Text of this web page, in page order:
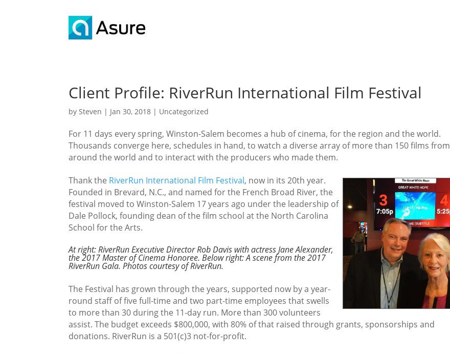
Client Profile: RiverRun International Film Festival
bySteven | Jan 30, 2018 | Uncategorized
For 11 days every spring, Winston-Salem becomes a hub of cinema, for the region and the world.
Thousands converge here, schedules in hand, to watch a diverse array of more than 150 films from
around the world and to interact with the producers who made them.
Thank the RiverRun International Film Festival, now in its 20th year.
Founded in Brevard, N.C., and named for the French Broad River, the
festival moved to Winston-Salem 17 years ago under the leadership of
Dale Pollock, founding dean of the film school at the North Carolina
School for the Arts.
At right: RiverRun Executive Director Rob Davis with actress Jane Alexander,
the 2017 Master of Cinema Honoree. Below right: A scene from the 2017
RiverRun Gala. Photos courtesy of RiverRun.
The Festival has grown through the years, supported now by a year-
round staff of five full-time and two part-time employees that swells
to more than 30 during the 11-day run. More than 300 volunteers
assist. The budget exceeds $800,000, with 80% of that raised through grants, sponsorships and
donations. RiverRun is a 501(c)3 not-for-profit.